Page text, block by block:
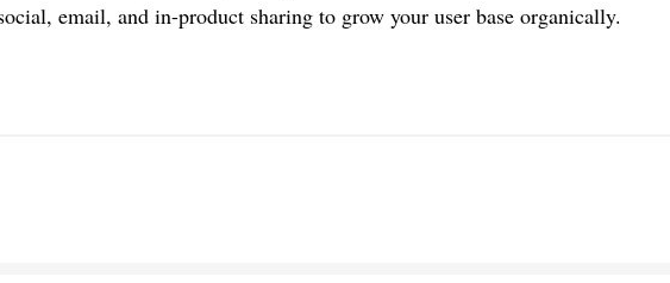
email, and in-product sharing to grow your user base organically.